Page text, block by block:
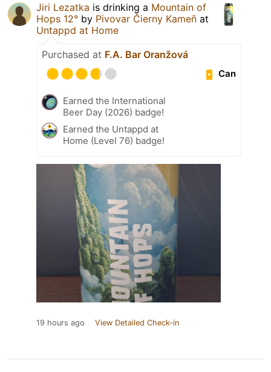
Jiri Lezatka is drinking a Mountain of
Hops 12° by Pivovar Čierny Kameň at
Untappd at Home
Purchased at F.A. Bar Oranžová
Can
Earned the International
Beer Day (2026) badge!
Earned the Untappd at
Home (Level 76) badge!
19 hours ago View Detailed Check-in